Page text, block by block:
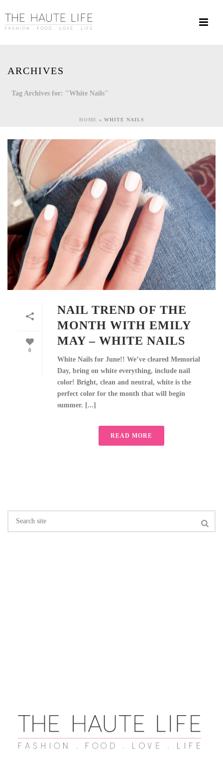
ARCHIVES
Tag Archives for: "White Nails"
HOME » WHITE NAILS
0
NAIL TREND OF THE
MONTH WITH EMILY
MAY – WHITE NAILS
White Nails for June!! We’ve cleared Memorial
Day, bring on white everything, include nail
color! Bright, clean and neutral, white is the
perfect color for the month that will begin
summer. [...]
READ MORE